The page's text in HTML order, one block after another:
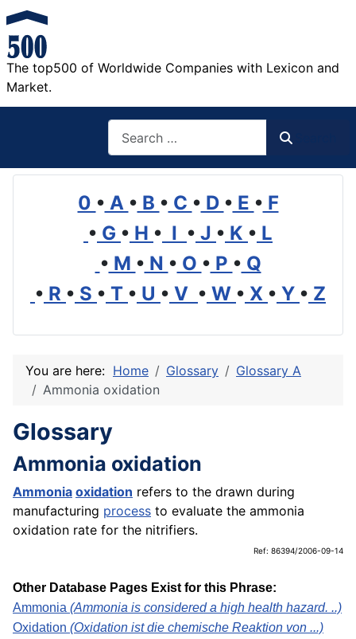
The top500 of Worldwide Companies with Lexicon and
Market.
0 • A • B • C • D • E • F
• G • H • I • J • K • L
• M • N • O • P • Q
• R • S • T • U • V • W • X • Y • Z
You are here: Home Glossary
Glossary A
Ammonia oxidation
Glossary
Ammonia oxidation
Ammonia oxidation refers to the drawn during
manufacturing process to evaluate the ammonia
oxidation rate for the nitrifiers.
Ref: 86394/2006-09-14
Other Database Pages Exist for this Phrase:
Ammonia (Ammonia is considered a high health hazard. ..)
Oxidation (Oxidation ist die chemische Reaktion von ...)